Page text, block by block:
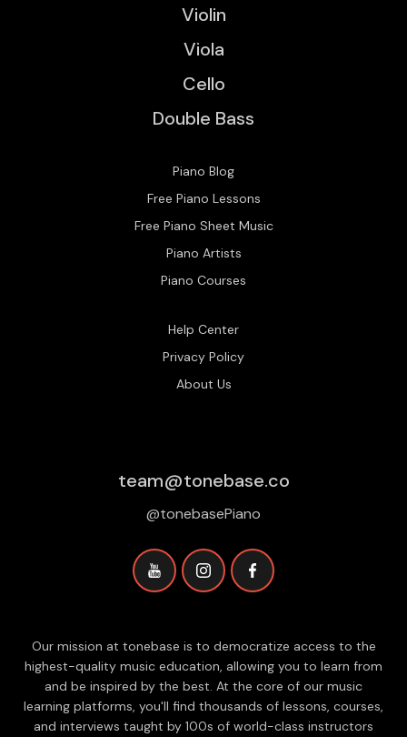
Violin
Viola
Cello
Double Bass
Piano Blog
Free Piano Lessons
Free Piano Sheet Music
Piano Artists
Piano Courses
Help Center
Privacy Policy
About Us
team@tonebase.co
@tonebasePiano
Our mission at tonebase is to democratize access to the
highest-quality music education, allowing you to learn from
and be inspired by the best. At the core of our music
learning platforms, you'll find thousands of lessons, courses,
and interviews taught by 100s of world-class instructors